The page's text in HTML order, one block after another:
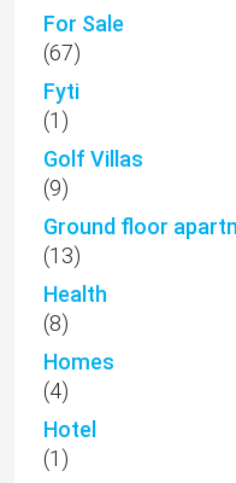
For Sale
(67)
Fyti
(1)
Golf Villas
(9)
Ground floor
(13)
Health
(8)
Homes
(4)
Hotel
(1)